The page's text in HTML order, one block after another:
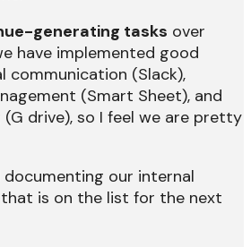
generating tasks over
have implemented good
communication (Slack),
(Smart Sheet), and
drive), so I feel we are pretty
documenting our internal
is on the list for the next